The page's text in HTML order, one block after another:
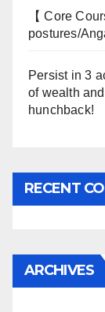
【 Core
postures/
Persist in 3
of wealth
hunchback!
RECENT
ARCHIVES